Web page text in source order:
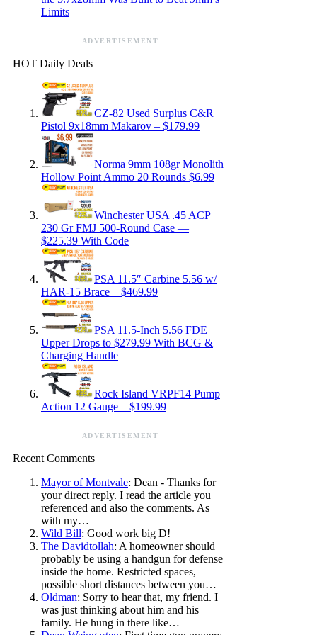
Limits
ADVERTISEMENT
HOT Daily Deals
CZ-82 Used Surplus C&R
Pistol 9x18mm Makarov – $179.99
Norma 9mm 108gr Monolith
Hollow Point Ammo 20 Rounds $6.99
Winchester USA .45 ACP
230 Gr FMJ 500-Round Case —
$225.39 With Code
PSA 11.5″ Carbine 5.56 w/
HAR-15 Brace – $469.99
PSA 11.5-Inch 5.56 FDE
Upper Drops to $279.99 With BCG &
Charging Handle
Rock Island VRPF14 Pump
Action 12 Gauge – $199.99
ADVERTISEMENT
Recent Comments
Mayor of Montvale: Dean - Thanks for
your direct reply. I read the article you
referenced and also the comments. As
with my…
Wild Bill: Good work big D!
The Davidtollah: A homeowner should
probably be using a handgun for defense
inside the home. Restricted spaces,
possible short distances between you…
Oldman: Sorry to hear that, my friend. I
was just thinking about him and his
family. He hung in there like…